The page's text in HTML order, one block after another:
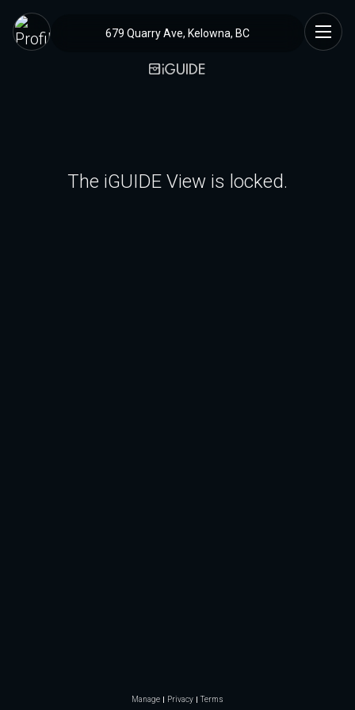
679 Quarry Ave, Kelowna, BC
The iGUIDE View is locked.
Manage Privacy Terms